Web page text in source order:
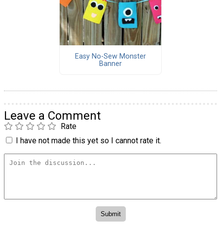
Easy No-Sew Monster
Banner
Leave a Comment
Rate
I have not made this yet so I cannot rate it.